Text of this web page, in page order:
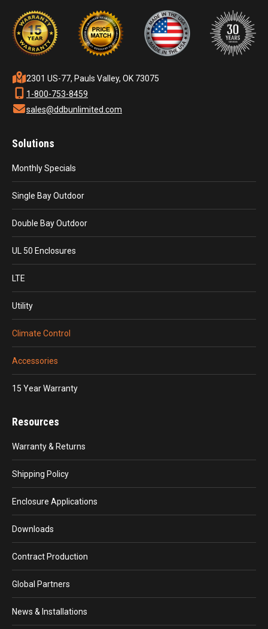
2301 US-77, Pauls Valley, OK 73075
1-800-753-8459
sales@ddbunlimited.com
Solutions
Monthly Specials
Single Bay Outdoor
Double Bay Outdoor
UL 50 Enclosures
LTE
Utility
Climate Control
Accessories
15 Year Warranty
Resources
Warranty & Returns
Shipping Policy
Enclosure Applications
Downloads
Contract Production
Global Partners
News & Installations